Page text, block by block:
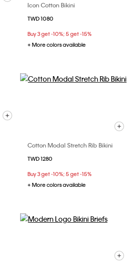
Icon Cotton Bikini
TWD 1080
Buy 3 get -10%; 5 get -15%
+ More colors available
Cotton Modal Stretch Rib Bikini
TWD 1280
Buy 3 get -10%; 5 get -15%
+ More colors available